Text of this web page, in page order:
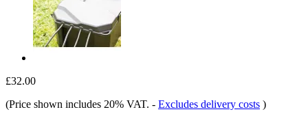
£32.00
(Price shown includes 20% VAT. - Excludes delivery costs )